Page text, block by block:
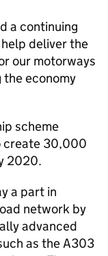
a continuing
deliver the
our motorways
economy
scheme
create 30,000
2020.
a part in
network by
advanced
as the A303